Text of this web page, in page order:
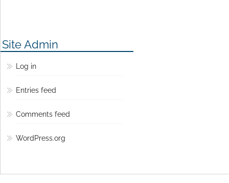
Site Admin
Log in
Entries feed
Comments feed
WordPress.org